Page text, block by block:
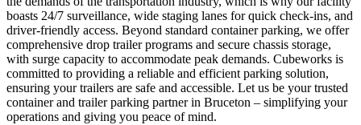
boasts 24/7 surveillance, wide staging lanes for quick check-ins, and
driver-friendly access. Beyond standard container parking, we offer
comprehensive drop trailer programs and secure chassis storage,
with surge capacity to accommodate peak demands. Cubeworks is
committed to providing a reliable and efficient parking solution,
ensuring your trailers are safe and accessible. Let us be your trusted
container and trailer parking partner in Bruceton – simplifying your
operations and giving you peace of mind.